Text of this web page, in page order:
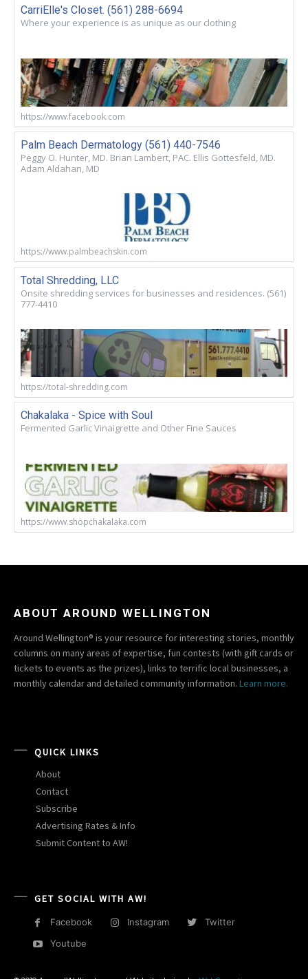
CarriElle's Closet. (561) 288-6694
Where your experience is as unique as our clothing
https://www.facebook.com
Palm Beach Dermatology (561) 440-7546
Peggy O. Hunter, MD. Brian Lambert, PAC. Ellis Gottesfeld, MD.
Adam Aldahan, MD
https://www.palmbeachskin.com
Total Shredding, LLC
Onsite shredding services for businesses and residences. (561)
777-4410
https://total-shredding.com
Chakalaka - Spice with Soul
Fermented Garlic Vinaigrette and Other Fine Sauces
https://www.shopchakalaka.com
ABOUT AROUND WELLINGTON
Around Wellington® is your resource for interesting stories, monthly
columns on many areas of expertise, fun contests (with gift cards or
tickets to events as the prizes), links to terrific local businesses, a
monthly calendar and detailed community information. Learn more.
QUICK LINKS
About
Contact
Subscribe
Advertising Rates & Info
Submit Content to AW!
GET SOCIAL WITH AW!
Facebook Instagram
Twitter
Youtube